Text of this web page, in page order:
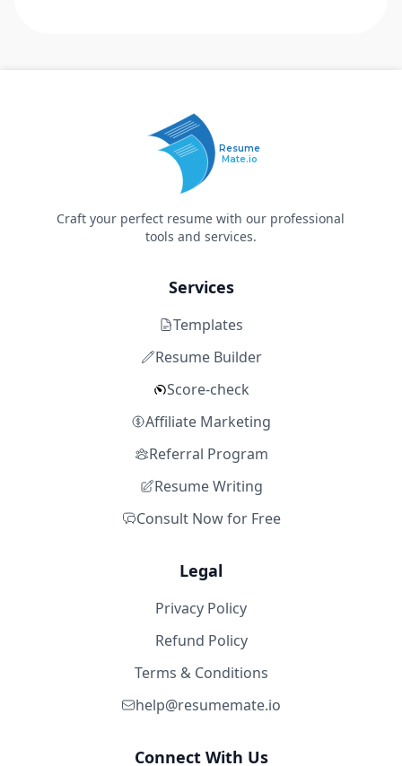
Resume
Mate.io
Craft your perfect resume with our professional
tools and services.
Services
Templates
Resume Builder
Score-check
Affiliate Marketing
Referral Program
Resume Writing
Consult Now for Free
Legal
Privacy Policy
Refund Policy
Terms & Conditions
help@resumemate.io
Connect With Us